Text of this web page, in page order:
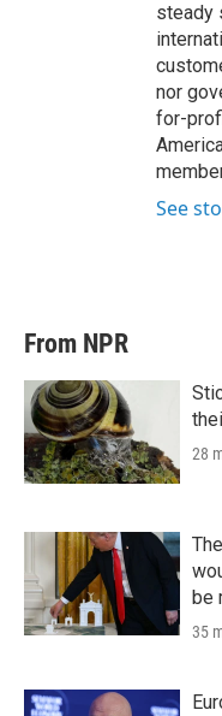
steady
nor
for-
See
From NPR
28
be
35